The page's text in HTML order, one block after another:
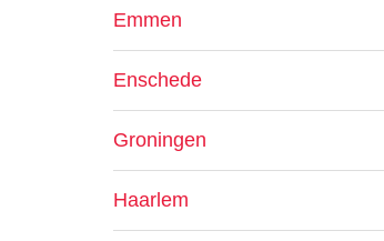
Emmen
Enschede
Groningen
Haarlem